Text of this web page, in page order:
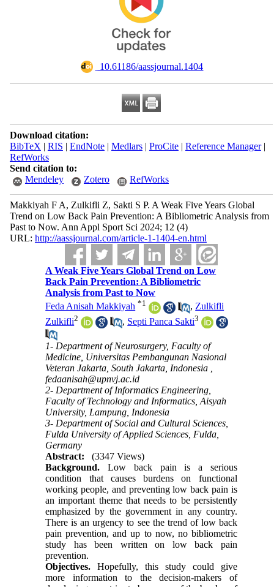
‎ 10.61186/aassjournal.1404
Download citation:
BibTeX | RIS | EndNote| Medlars| ProCite| Reference Manager|
RefWorks
Send citation to:
Mendeley
Zotero RefWorks
Makkiyah F A, Zulkifli Z, Sakti S P. A Weak Five Years Global
Trend on Low Back Pain Prevention: A Bibliometric Analysis from
Past to Now. Ann Appl Sport Sci 2024; 12 (4)
URL: http://aassjournal.com/article-1-1404-en.html
A Weak Five Years Global Trend on Low
Back Pain Prevention: A Bibliometric
Analysis from Past to Now
Feda Anisah Makkiyah *1 , Zulkifli
Zulkifli2 , Septi Panca Sakti3
1- Department of Neurosurgery, Faculty of
Medicine, Universitas Pembangunan Nasional
Veteran Jakarta, South Jakarta, Indonesia ,
fedaanisah@upnvj.ac.id
2- Department of Informatics Engineering,
Faculty of Technology and Informatics, Aisyah
University, Lampung, Indonesia
3- Department of Social and Cultural Sciences,
Fulda University of Applied Sciences, Fulda,
Germany
Abstract:
(3347 Views)
Background. Low back pain is a serious
condition that causes burdens on functional
working people, and preventing low back pain is
an important theme that needs to be persistently
emphasized by the government in any country.
There is an urgency to see the trend of low back
pain prevention, and up to now, no bibliometric
study has been written on low back pain
prevention.
Objectives. Hopefully, this study could give
more information to the decision-makers of